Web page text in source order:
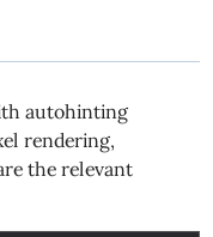
autohinting
rendering,
the relevant